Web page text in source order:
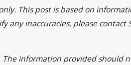
This post is based on
inaccuracies, please
information provided should